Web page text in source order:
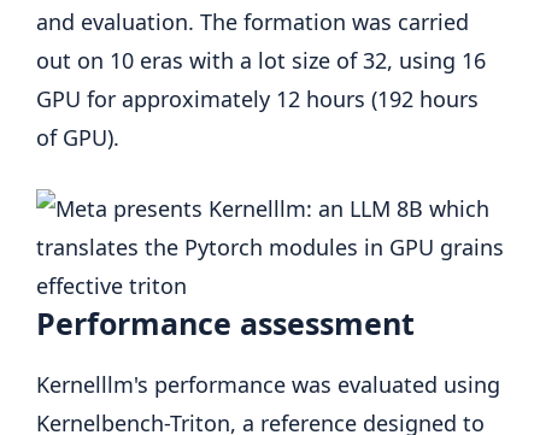
and evaluation. The formation was carried
out on 10 eras with a lot size of 32, using 16
GPU for approximately 12 hours (192 hours
of GPU).
Performance assessment
Kernelllm's performance was evaluated using
Kernelbench-Triton, a reference designed to